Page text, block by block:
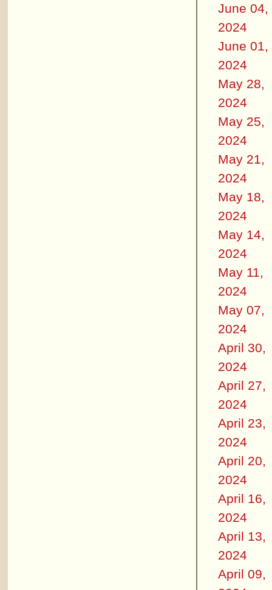
June 04,
2024
June 01,
2024
May 28,
2024
May 25,
2024
May 21,
2024
May 18,
2024
May 14,
2024
May 11,
2024
May 07,
2024
April 30,
2024
April 27,
2024
April 23,
2024
April 20,
2024
April 16,
2024
April 13,
2024
April 09,